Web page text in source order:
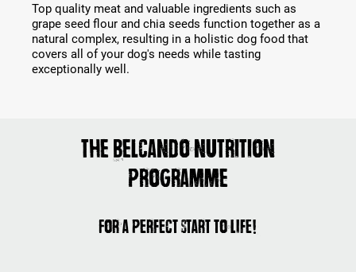
Top quality meat and valuable ingredients such as
grape seed flour and chia seeds function together as a
natural complex, resulting in a holistic dog food that
covers all of your dog's needs while tasting
exceptionally well.
The Belcando nutrition
programme
For a perfect start to life!